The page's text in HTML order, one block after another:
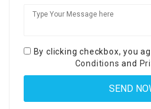
By clicking checkbox, you
Conditions and